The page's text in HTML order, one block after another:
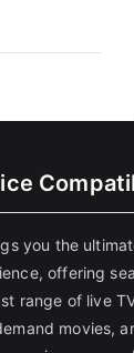
you the
offering
range of live
movies,